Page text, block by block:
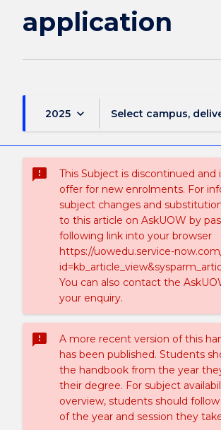
application
2025 keyboard_arrow_down Select campus,
sms_failed
This Subject is discontinued and
offer for new enrolments. For
subject changes and
to this article on AskUOW by
following link into your browser
https://uowedu.service-
You can also contact the
your enquiry.
sms_failed
A more recent version of this
has been published. Students
the handbook from the year
their degree. For subject
overview, students should
of the year and session they